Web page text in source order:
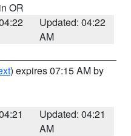
OR
Updated: 04:22
AM
) expires 07:15 AM by
Updated: 04:21
AM